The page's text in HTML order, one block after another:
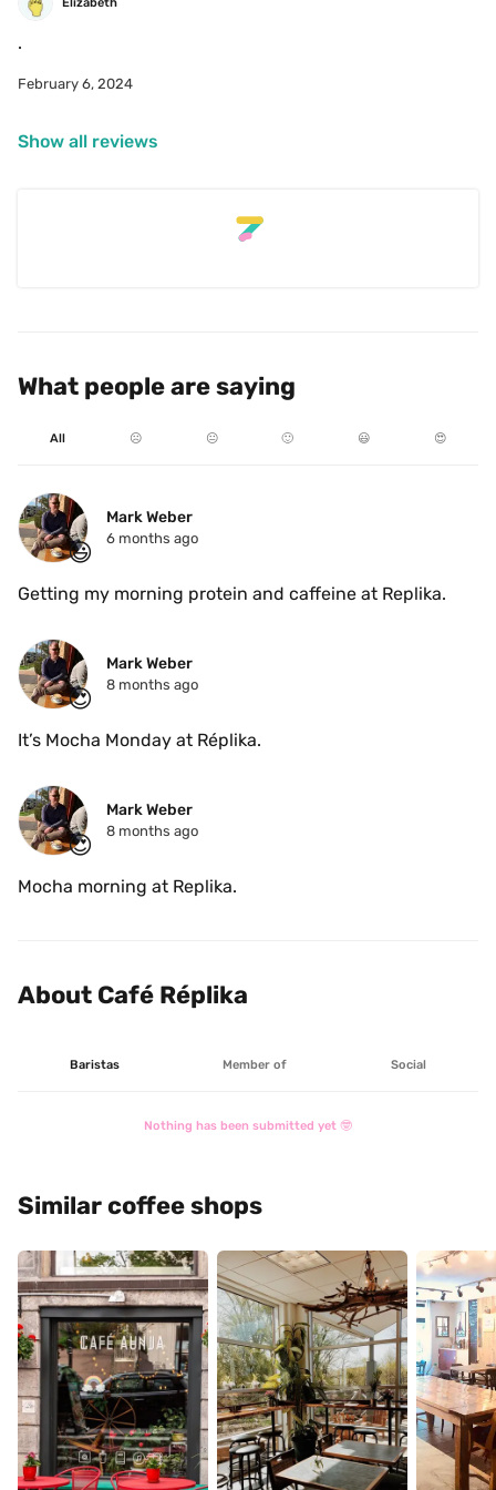
February 6, 2024
Show all reviews
What people are saying
All ☹️ 😐 🙂 😃 😍
😃
Mark Weber
6 months ago
😍
Mark Weber
8 months ago
😍
Mark Weber
8 months ago
About Café Réplika
Baristas Member of Social
Nothing has been submitted yet 🤓
Similar coffee shops